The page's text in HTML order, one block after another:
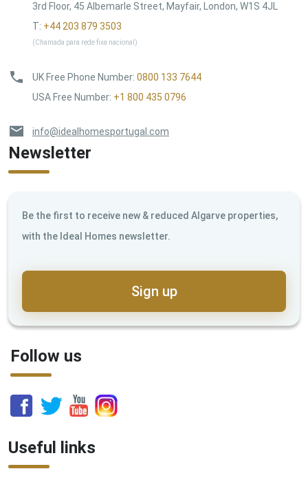
3rd Floor, 45 Albemarle Street, Mayfair, London, W1S 4JL
T: +44 203 879 3503
(Chamada para rede fixa nacional)
UK Free Phone Number: 0800 133 7644
USA Free Number: +1 800 435 0796
info@idealhomesportugal.com
Newsletter
Be the first to receive new & reduced Algarve properties,
with the Ideal Homes newsletter.
Sign up
Follow us
Useful links